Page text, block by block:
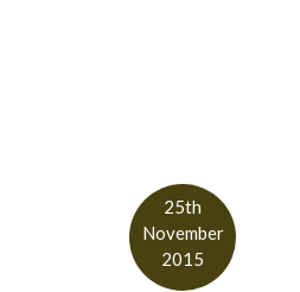
25th
November
2015